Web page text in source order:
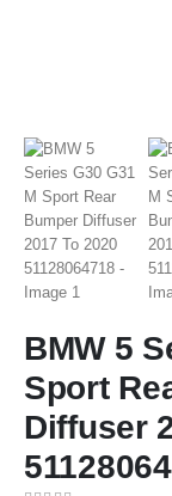
BMW 5
Sport
Diffuser